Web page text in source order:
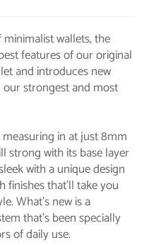
wallets, the
features of our original
and introduces new
strongest and most
in at just 8mm
strong with its base layer
with a unique design
that’ll take you
What’s new is a
that’s been specially
of daily use.